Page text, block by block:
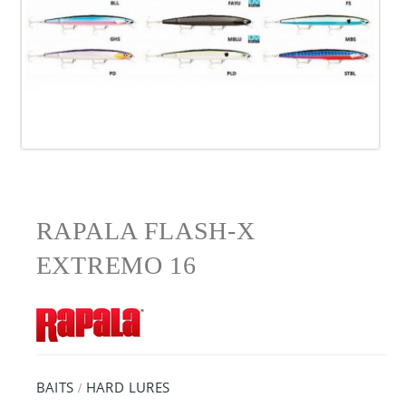
RAPALA FLASH-X
EXTREMO 16
BAITS / HARD LURES